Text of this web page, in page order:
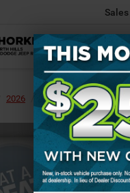
Sales
2026 RAM
1500